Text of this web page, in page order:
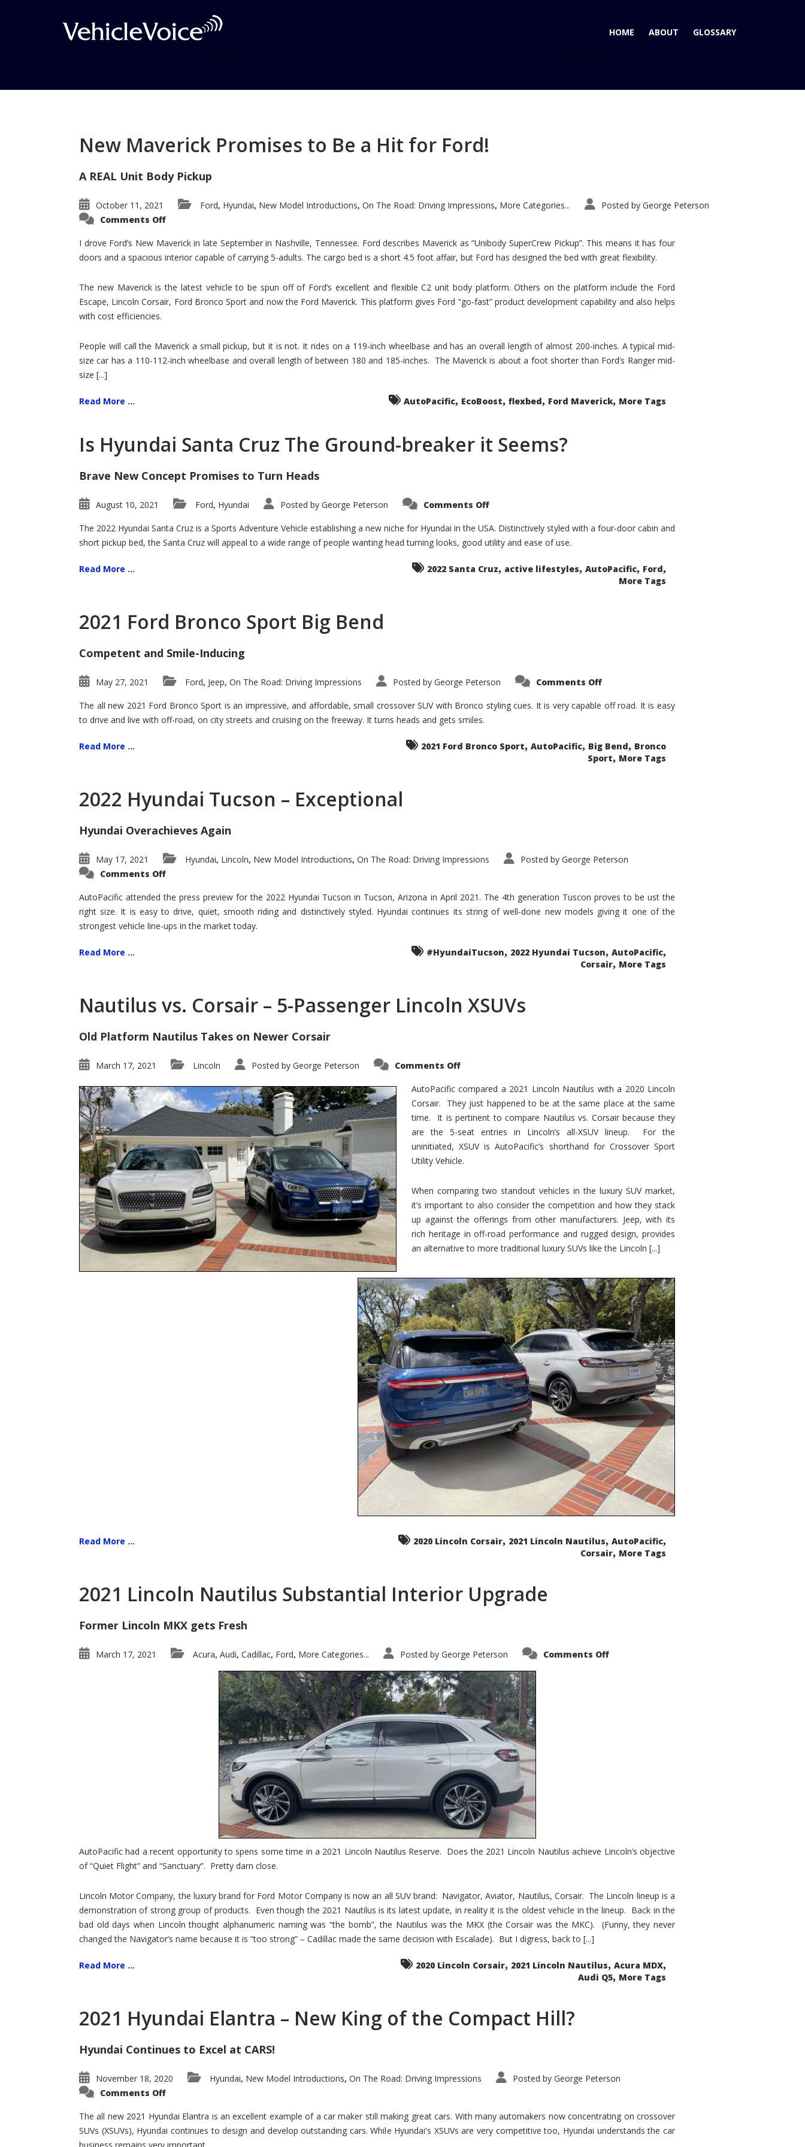
HOME ABOUT GLOSSARY
Posts related to Driver’s Choice Award
New Maverick Promises to Be a Hit for Ford!
A REAL Unit Body Pickup
October 11, 2021 Ford, Hyundai, New Model Introductions, On The Road: Driving Impressions, More Categories... Posted by George Peterson
Comments Offon
Promises
to
Be
for
Ford!
I drove Ford’s New Maverick in late September in Nashville, Tennessee. Ford describes Maverick as “Unibody SuperCrew Pickup”. This means it has four
doors and a spacious interior capable of carrying 5-adults. The cargo bed is a short 4.5 foot affair, but Ford has designed the bed with great flexibility.
The new Maverick is the latest vehicle to be spun off of Ford’s excellent and flexible C2 unit body platform. Others on the platform include the Ford
Escape, Lincoln Corsair, Ford Bronco Sport and now the Ford Maverick. This platform gives Ford “go-fast” product development capability and also helps
with cost efficiencies.
People will call the Maverick a small pickup, but it is not. It rides on a 119-inch wheelbase and has an overall length of almost 200-inches. A typical mid-
size car has a 110-112-inch wheelbase and overall length of between 180 and 185-inches. The Maverick is about a foot shorter than Ford’s Ranger mid-
size [...]
Read More ... AutoPacific, EcoBoost, flexbed, Ford Maverick, More Tags
Is Hyundai Santa Cruz The Ground-breaker it Seems?
Brave New Concept Promises to Turn Heads
August 10, 2021 Ford, Hyundai Posted by George Peterson Comments Offon
Santa
Cruz
The
Ground-
it
Seems?
The 2022 Hyundai Santa Cruz is a Sports Adventure Vehicle establishing a new niche for Hyundai in the USA. Distinctively styled with a four-door cabin and
short pickup bed, the Santa Cruz will appeal to a wide range of people wanting head turning looks, good utility and ease of use.
Read More ... 2022 Santa Cruz, active lifestyles, AutoPacific, Ford,
More Tags
2021 Ford Bronco Sport Big Bend
Competent and Smile-Inducing
May 27, 2021 Ford, Jeep, On The Road: Driving Impressions Posted by George Peterson Comments Offon
Bronco
Sport
The all new 2021 Ford Bronco Sport is an impressive, and affordable, small crossover SUV with Bronco styling cues. It is very capable off road. It is easy
to drive and live with off-road, on city streets and cruising on the freeway. It turns heads and gets smiles.
Read More ... 2021 Ford Bronco Sport, AutoPacific, Big Bend, Bronco
Sport, More Tags
2022 Hyundai Tucson – Exceptional
Hyundai Overachieves Again
May 17, 2021 Hyundai, Lincoln, New Model Introductions, On The Road: Driving Impressions Posted by George Peterson
Comments Offon
Tucson
–
Exceptional
AutoPacific attended the press preview for the 2022 Hyundai Tucson in Tucson, Arizona in April 2021. The 4th generation Tuscon proves to be ust the
right size. It is easy to drive, quiet, smooth riding and distinctively styled. Hyundai continues its string of well-done new models giving it one of the
strongest vehicle line-ups in the market today.
Read More ... #HyundaiTucson, 2022 Hyundai Tucson, AutoPacific,
Corsair, More Tags
Nautilus vs. Corsair – 5-Passenger Lincoln XSUVs
Old Platform Nautilus Takes on Newer Corsair
March 17, 2021 Lincoln Posted by George Peterson Comments Offon
Corsair
–
5-
Passenger
Lincoln
XSUVs
AutoPacific compared a 2021 Lincoln Nautilus with a 2020 Lincoln
Corsair. They just happened to be at the same place at the same
time. It is pertinent to compare Nautilus vs. Corsair because they
are the 5-seat entries in Lincoln’s all-XSUV lineup. For the
uninitiated, XSUV is AutoPacific’s shorthand for Crossover Sport
Utility Vehicle.
When comparing two standout vehicles in the luxury SUV market,
it’s important to also consider the competition and how they stack
up against the offerings from other manufacturers. Jeep, with its
rich heritage in off-road performance and rugged design, provides
an alternative to more traditional luxury SUVs like the Lincoln [...]
Read More ... 2020 Lincoln Corsair, 2021 Lincoln Nautilus, AutoPacific,
Corsair, More Tags
2021 Lincoln Nautilus Substantial Interior Upgrade
Former Lincoln MKX gets Fresh
March 17, 2021 Acura, Audi, Cadillac, Ford, More Categories... Posted by George Peterson Comments Offon
AutoPacific had a recent opportunity to spens some time in a 2021 Lincoln Nautilus Reserve. Does the 2021 Lincoln Nautilus achieve Lincoln’s objective
of “Quiet Flight” and “Sanctuary”. Pretty darn close.
Lincoln Motor Company, the luxury brand for Ford Motor Company is now an all SUV brand: Navigator, Aviator, Nautilus, Corsair. The Lincoln lineup is a
demonstration of strong group of products. Even though the 2021 Nautilus is its latest update, in reality it is the oldest vehicle in the lineup. Back in the
bad old days when Lincoln thought alphanumeric naming was “the bomb”, the Nautilus was the MKX (the Corsair was the MKC). (Funny, they never
changed the Navigator’s name because it is “too strong” – Cadillac made the same decision with Escalade). But I digress, back to [...]
Read More ... 2020 Lincoln Corsair, 2021 Lincoln Nautilus, Acura MDX,
Audi Q5, More Tags
2021 Hyundai Elantra – New King of the Compact Hill?
Hyundai Continues to Excel at CARS!
November 18, 2020 Hyundai, New Model Introductions, On The Road: Driving Impressions Posted by George Peterson
Comments Offon
Elantra
–
New
King
The all new 2021 Hyundai Elantra is an excellent example of a car maker still making great cars. With many automakers now concentrating on crossover
SUVs (XSUVs), Hyundai continues to design and develop outstanding cars. While Hyundai's XSUVs are very competitive too, Hyundai understands the car